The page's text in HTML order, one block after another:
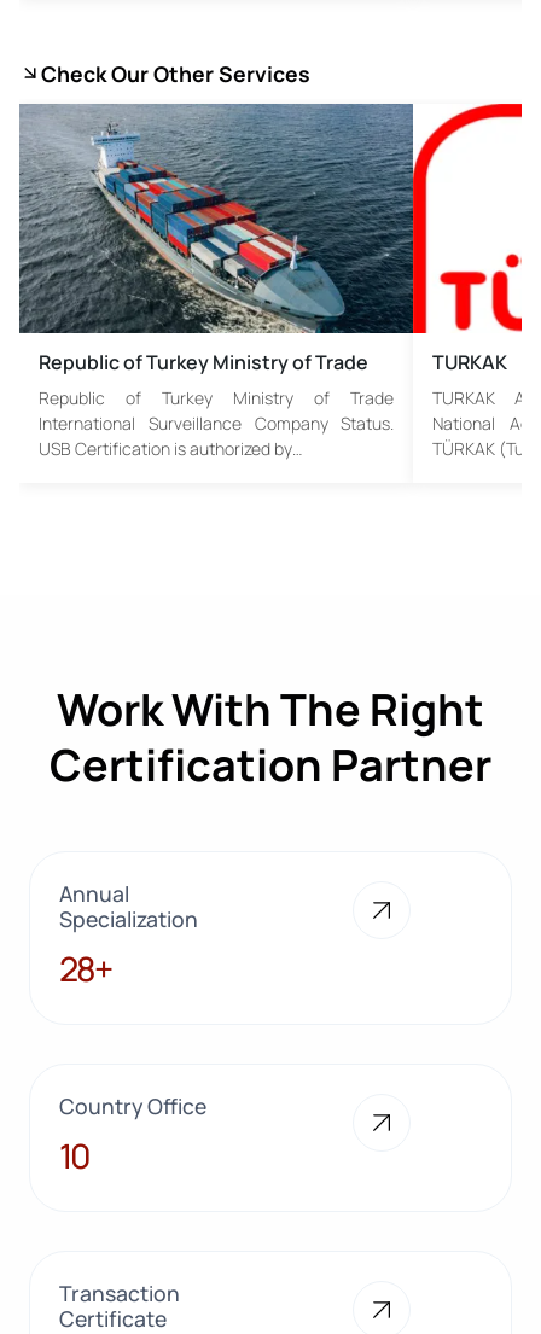
Check Our Other Services
Republic of Turkey Ministry of Trade
Republic of Turkey Ministry of Trade
International Surveillance Company Status.
USB Certification is authorized by…
TURKAK
TURKAK
National
TÜRKAK
Work With The Right
Certification Partner
Annual
Specialization
28+
28+
Country Office
10
10
Transaction
Certificate